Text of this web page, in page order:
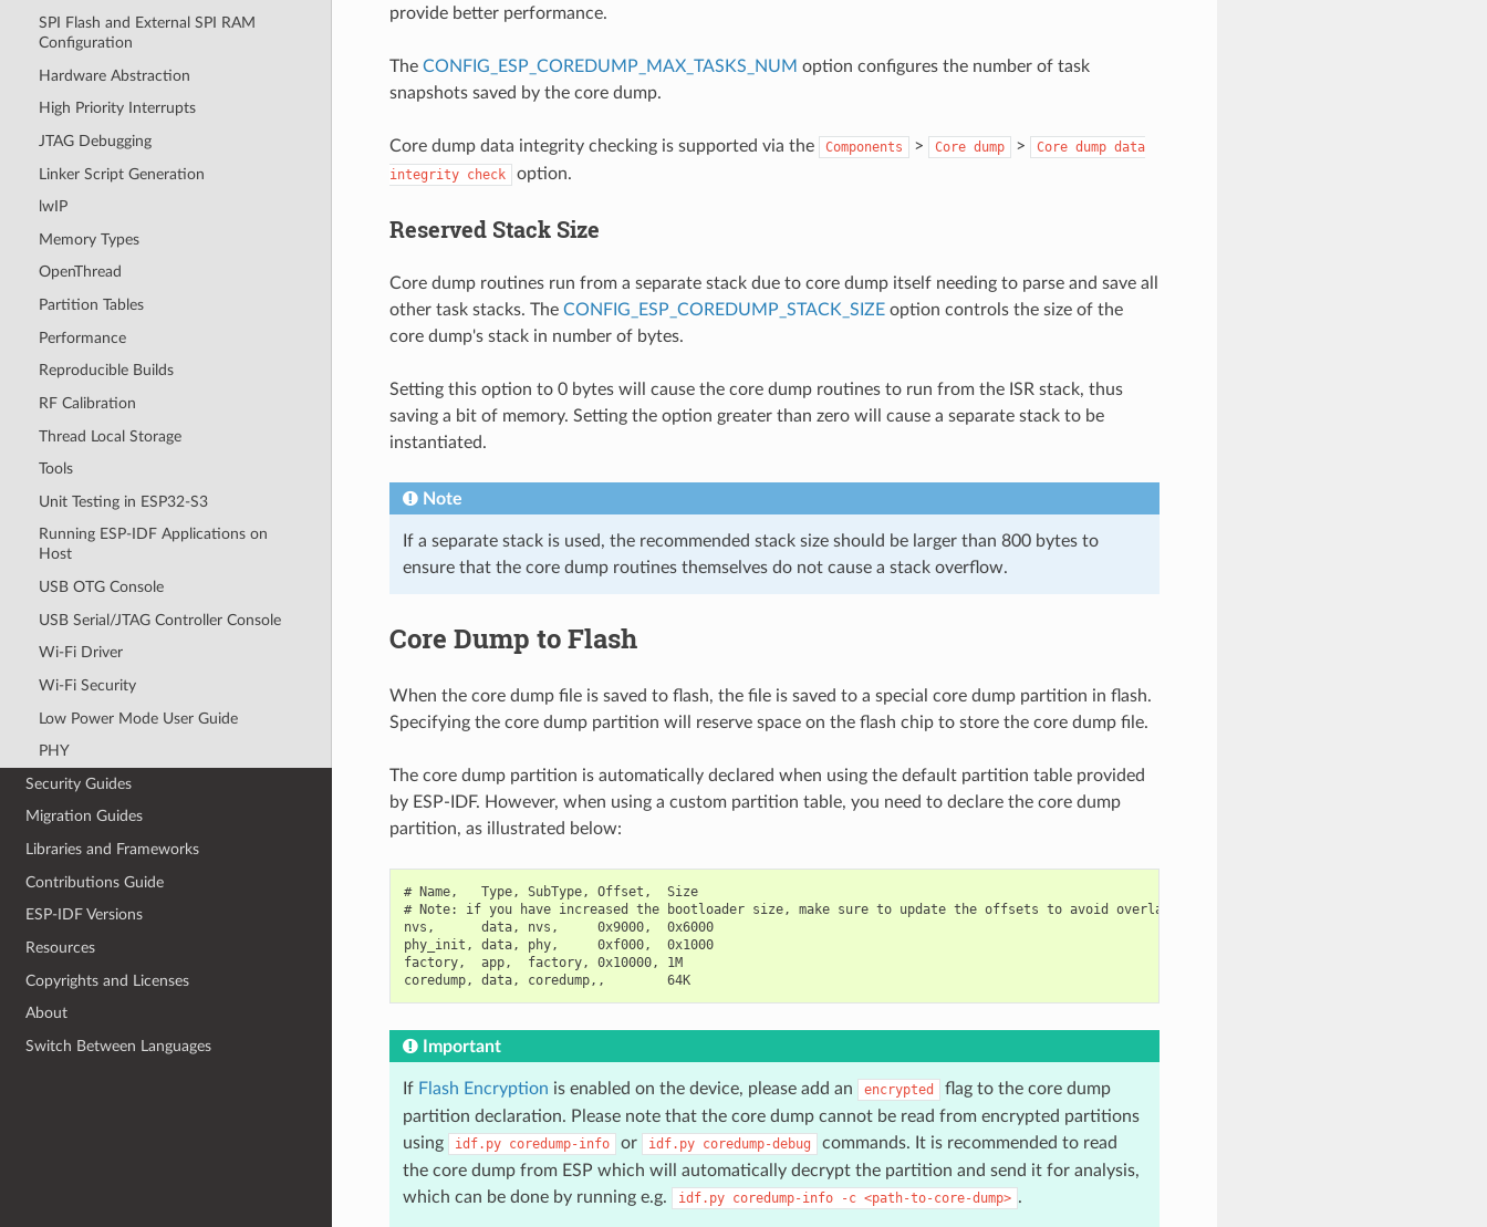
SPI Flash and External SPI RAM
Configuration
Hardware Abstraction
High Priority Interrupts
JTAG Debugging
Linker Script Generation
lwIP
Memory Types
OpenThread
Partition Tables
Performance
Reproducible Builds
RF Calibration
Thread Local Storage
Tools
Unit Testing in ESP32-S3
Running ESP-IDF Applications on
Host
USB OTG Console
USB Serial/JTAG Controller Console
Wi-Fi Driver
Wi-Fi Security
Low Power Mode User Guide
PHY
Security Guides
Migration Guides
Libraries and Frameworks
Contributions Guide
ESP-IDF Versions
Resources
Copyrights and Licenses
About
Switch Between Languages
provide better performance.
The CONFIG_ESP_COREDUMP_MAX_TASKS_NUM option configures the number of task
snapshots saved by the core dump.
Core dump data integrity checking is supported via the Components > Core dump > Core dump data
integrity check option.
Reserved Stack Size
Core dump routines run from a separate stack due to core dump itself needing to parse and save all
other task stacks. The CONFIG_ESP_COREDUMP_STACK_SIZEoption controls the size of the
core dump's stack in number of bytes.
Setting this option to 0 bytes will cause the core dump routines to run from the ISR stack, thus
saving a bit of memory. Setting the option greater than zero will cause a separate stack to be
instantiated.
Note
If a separate stack is used, the recommended stack size should be larger than 800 bytes to
ensure that the core dump routines themselves do not cause a stack overflow.
Core Dump to Flash
When the core dump file is saved to flash, the file is saved to a special core dump partition in flash.
Specifying the core dump partition will reserve space on the flash chip to store the core dump file.
The core dump partition is automatically declared when using the default partition table provided
by ESP-IDF. However, when using a custom partition table, you need to declare the core dump
partition, as illustrated below:
# Name,   Type, SubType, Offset,  Size
# Note: if you have increased the bootloader size, make sure to update the offsets to avoid overlap
nvs,      data, nvs,     0x9000,  0x6000
phy_init, data, phy,     0xf000,  0x1000
factory,  app,  factory, 0x10000, 1M
coredump, data, coredump,,        64K
Important
If Flash Encryption is enabled on the device, please add an encrypted
flag to the core dump
partition declaration. Please note that the core dump cannot be read from encrypted partitions
using
idf.py coredump-info or idf.py coredump-debug
commands. It is recommended to read
the core dump from ESP which will automatically decrypt the partition and send it for analysis,
which can be done by running e.g.
idf.py coredump-info -c <path-to-core-dump> .